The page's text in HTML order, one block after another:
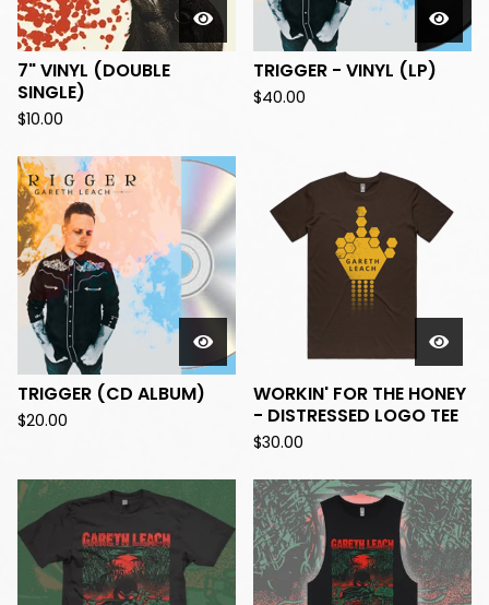
7" VINYL (DOUBLE
SINGLE)
$10.00
TRIGGER - VINYL (LP)
$40.00
TRIGGER (CD ALBUM)
$20.00
WORKIN' FOR THE HONEY
- DISTRESSED LOGO TEE
$30.00